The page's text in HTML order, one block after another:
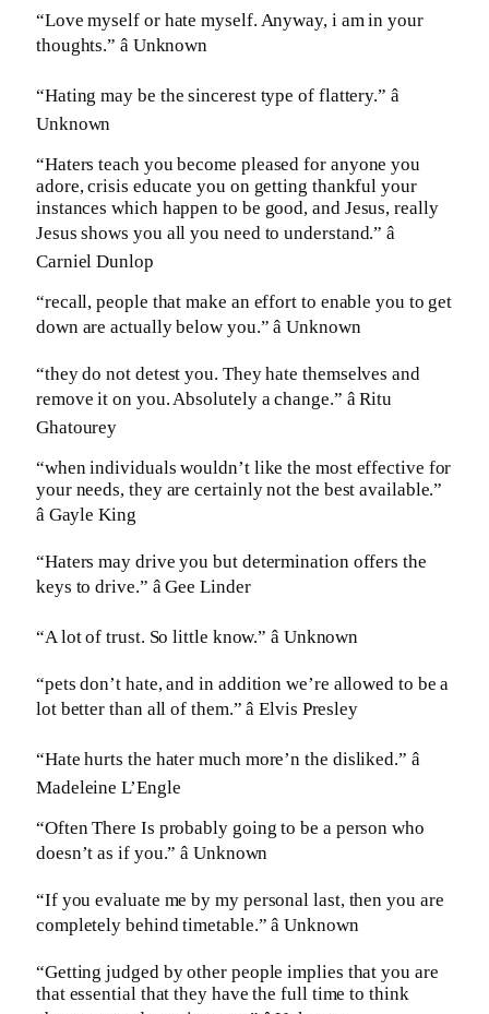
“Love myself or hate myself. Anyway, i am in your
thoughts.” â Unknown
“Hating may be the sincerest type of flattery.” â
Unknown
“Haters teach you become pleased for anyone you
adore, crisis educate you on getting thankful your
instances which happen to be good, and Jesus, really
Jesus shows you all you need to understand.” â
Carniel Dunlop
“recall, people that make an effort to enable you to get
down are actually below you.” â Unknown
“they do not detest you. They hate themselves and
remove it on you. Absolutely a change.” â Ritu
Ghatourey
“when individuals wouldn’t like the most effective for
your needs, they are certainly not the best available.”
â Gayle King
“Haters may drive you but determination offers the
keys to drive.” â Gee Linder
“A lot of trust. So little know.” â Unknown
“pets don’t hate, and in addition we’re allowed to be a
lot better than all of them.” â Elvis Presley
“Hate hurts the hater much more’n the disliked.” â
Madeleine L’Engle
“Often There Is probably going to be a person who
doesn’t as if you.” â Unknown
“If you evaluate me by my personal last, then you are
completely behind timetable.” â Unknown
“Getting judged by other people implies that you are
that essential that they have the full time to think